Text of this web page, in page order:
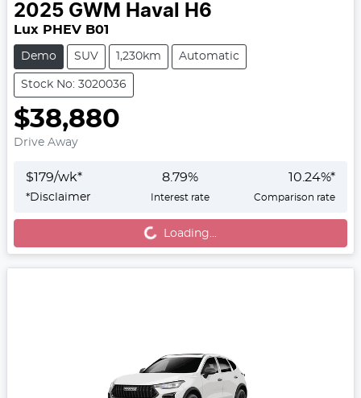
2025 GWM Haval H6
Lux PHEV B01
Demo SUV 1,230km Automatic
Stock No: 3020036
$38,880
Drive Away
$179/wk*
*Disclaimer
8.79%
Interest rate
10.24%*
Comparison rate
Loading... Loading...